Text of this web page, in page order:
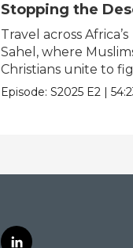
Stopping the
Travel across Africa’s
Sahel, where
Christians unite to
desertification.
Episode:S2025 E2 |